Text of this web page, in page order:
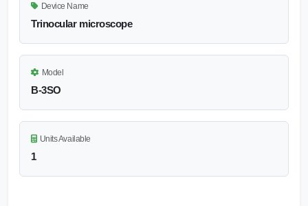
Device Name
Trinocular microscope
Model
B-3SO
Units Available
1